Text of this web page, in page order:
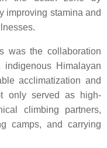
improving stamina and
was the collaboration
indigenous Himalayan
acclimatization and
only served as high-
climbing partners,
camps, and carrying